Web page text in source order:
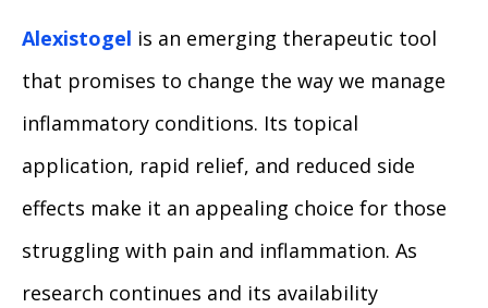
Alexistogel is an emerging therapeutic tool
that promises to change the way we manage
inflammatory conditions. Its topical
application, rapid relief, and reduced side
effects make it an appealing choice for those
struggling with pain and inflammation. As
research continues and its availability